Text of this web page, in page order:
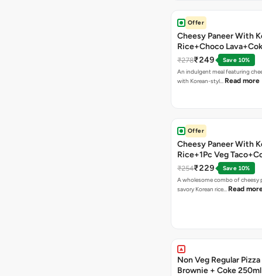
Offer
Cheesy Paneer With
Rice+Choco
₹278₹249
Save 10%
An indulgent meal featuring
with Korean-styl… Read more
Offer
Cheesy Paneer With
Rice+1Pc Veg
₹254₹229
Save 10%
A wholesome combo of cheesy
savory Korean rice… Read
Non Veg Regular Pizza
Brownie + Coke 250ml